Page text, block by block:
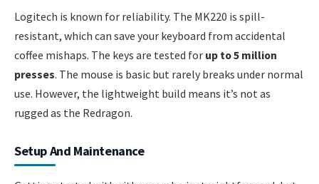
Logitech is known for reliability. The MK220 is spill-
resistant, which can save your keyboard from accidental
coffee mishaps. The keys are tested for up to 5 million
presses. The mouse is basic but rarely breaks under normal
use. However, the lightweight build means it’s not as
rugged as the Redragon.
Setup And Maintenance